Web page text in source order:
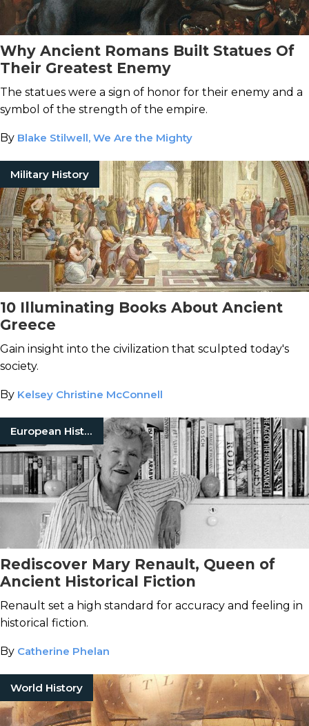
Why Ancient Romans Built Statues Of
Their Greatest Enemy
The statues were a sign of honor for their enemy and a
symbol of the strength of the empire.
By Blake Stilwell, We Are the Mighty
Military History
10 Illuminating Books About Ancient
Greece
Gain insight into the civilization that sculpted today's
society.
By Kelsey Christine McConnell
European History
Rediscover Mary Renault, Queen of
Ancient Historical Fiction
Renault set a high standard for accuracy and feeling in
historical fiction.
By Catherine Phelan
World History